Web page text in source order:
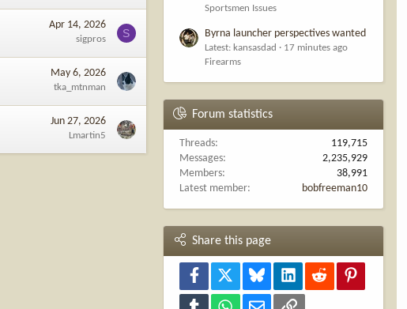
Apr 14, 2026
sigpros S
May 6, 2026
tka_mtnman
Jun 27, 2026
Lmartin5
Sportsmen Issues
Byrna launcher perspectives wanted
Latest: kansasdad
17 minutes ago
Firearms
Forum statistics
Threads
119,715
Messages
2,235,929
Members
38,991
Latest member
bobfreeman10
Share this page
Facebook Bluesky LinkedInReddit
Tumblr WhatsAppEmail Link